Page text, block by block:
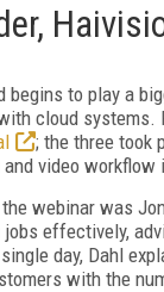
begins to play a
cloud systems.
; the three took
video workflow
webinar was
effectively,
day, Dahl
with the